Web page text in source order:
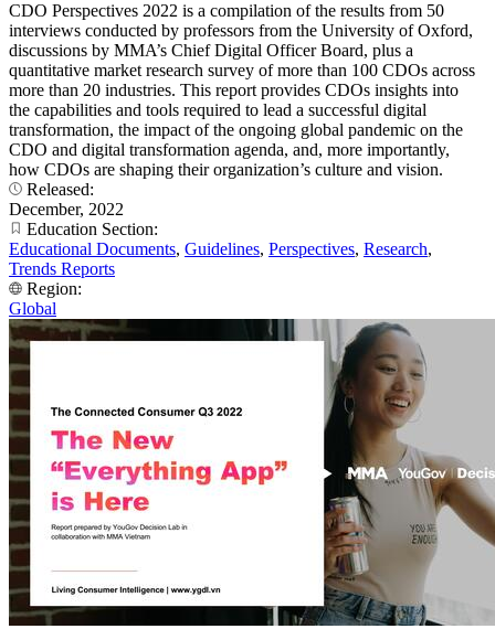
CDO Perspectives 2022 is a compilation of the results from 50
interviews conducted by professors from the University of Oxford,
discussions by MMA’s Chief Digital Officer Board, plus a
quantitative market research survey of more than 100 CDOs across
more than 20 industries. This report provides CDOs insights into
the capabilities and tools required to lead a successful digital
transformation, the impact of the ongoing global pandemic on the
CDO and digital transformation agenda, and, more importantly,
how CDOs are shaping their organization’s culture and vision.
Released:
December, 2022
Education Section:
Educational Documents, Guidelines, Perspectives, Research,
Trends Reports
Region:
Global